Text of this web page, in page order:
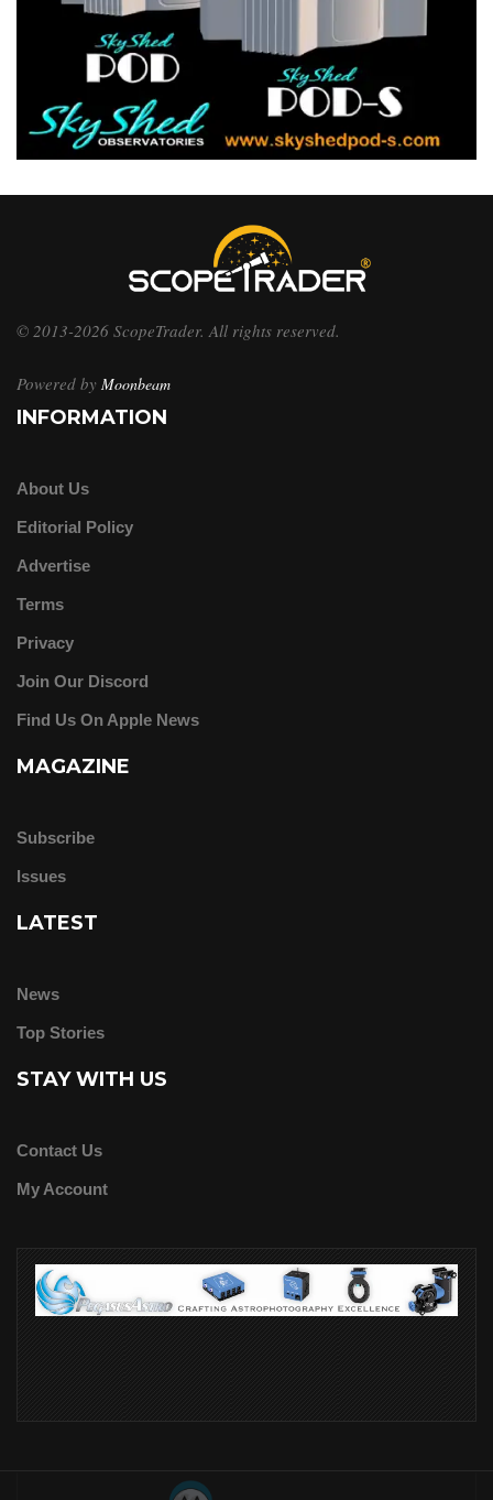
© 2013-2026 ScopeTrader. All rights reserved.
Powered by Moonbeam
INFORMATION
About Us
Editorial Policy
Advertise
Terms
Privacy
Join Our Discord
Find Us On Apple News
MAGAZINE
Subscribe
Issues
LATEST
News
Top Stories
STAY WITH US
Contact Us
My Account